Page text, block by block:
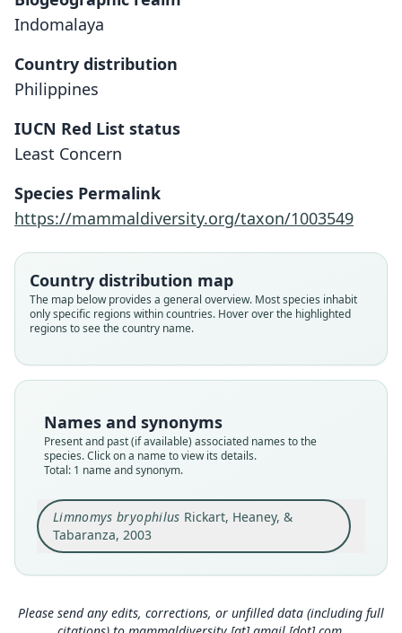
Indomalaya
Country distribution
Philippines
IUCN Red List status
Least Concern
Species Permalink
https://mammaldiversity.org/taxon/1003549
Country distribution map
The map below provides a general overview. Most species inhabit
only specific regions within countries. Hover over the highlighted
regions to see the country name.
Names and synonyms
Present and past (if available) associated names to the
species. Click on a name to view its details.
Total: 1 name and synonym.
Limnomys bryophilus Rickart, Heaney, &
Tabaranza, 2003
Family
Root name
bryophilus
Validity status
species
Nomenclatural status
available
FMNH:Mamm:147974
Type kind
holotype
Original type locality
Mount Kitanglad Range, 18.5 km S, 4 km E Camp
Phillips, Bukidnon Province, Mindanao Island,
Philippines, 2, 250 m elev., 8*9'30"N, 124*51'E
Philippines: Mindanao: 8°9′30″N, 124°51′E.
Close
Please send any edits, corrections, or unfilled data (including full